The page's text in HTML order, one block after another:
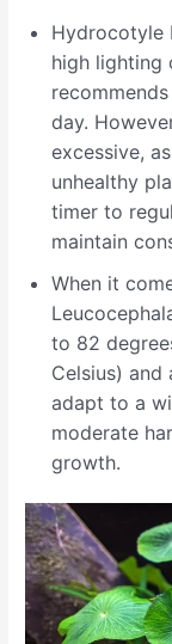
Hydrocotyle
high lighting
day.
excessive,
unhealthy
timer to
maintain
When it
to 82
Celsius) and
adapt to a
moderate
growth.